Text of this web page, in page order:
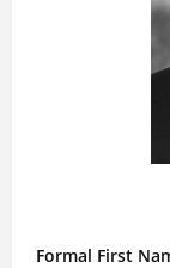
Formal First